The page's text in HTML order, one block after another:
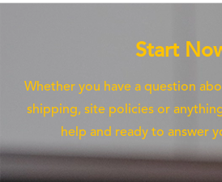
Start
Whether you have a question
shipping, site policies or
help and ready to answer